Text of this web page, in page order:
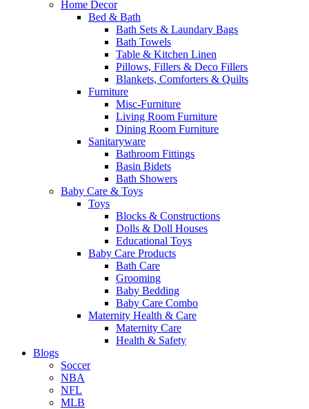
Home Decor
Bed & Bath
Bath Sets & Laundary Bags
Bath Towels
Table & Kitchen Linen
Pillows, Fillers & Deco Fillers
Blankets, Comforters & Quilts
Furniture
Misc-Furniture
Living Room Furniture
Dining Room Furniture
Sanitaryware
Bathroom Fittings
Basin Bidets
Bath Showers
Baby Care & Toys
Toys
Blocks & Constructions
Dolls & Doll Houses
Educational Toys
Baby Care Products
Bath Care
Grooming
Baby Bedding
Baby Care Combo
Maternity Health & Care
Maternity Care
Health & Safety
Blogs
Soccer
NBA
NFL
MLB